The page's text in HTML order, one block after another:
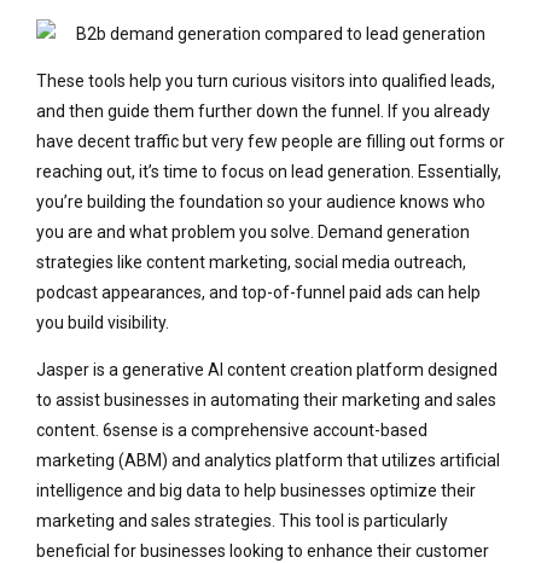
These tools help you turn curious visitors into qualified leads,
and then guide them further down the funnel. If you already
have decent traffic but very few people are filling out forms or
reaching out, it’s time to focus on lead generation. Essentially,
you’re building the foundation so your audience knows who
you are and what problem you solve. Demand generation
strategies like content marketing, social media outreach,
podcast appearances, and top-of-funnel paid ads can help
you build visibility.
Jasper is a generative AI content creation platform designed
to assist businesses in automating their marketing and sales
content. 6sense is a comprehensive account-based
marketing (ABM) and analytics platform that utilizes artificial
intelligence and big data to help businesses optimize their
marketing and sales strategies. This tool is particularly
beneficial for businesses looking to enhance their customer